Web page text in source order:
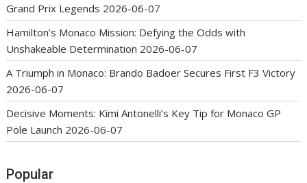
Grand Prix Legends 2026-06-07
Hamilton’s Monaco Mission: Defying the Odds with
Unshakeable Determination 2026-06-07
A Triumph in Monaco: Brando Badoer Secures First F3 Victory
2026-06-07
Decisive Moments: Kimi Antonelli’s Key Tip for Monaco GP
Pole Launch 2026-06-07
Popular